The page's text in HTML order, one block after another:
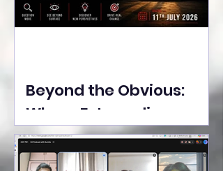
Beyond the Obvious:
Where Extraordinary
Ideas Take the Stage at
Tedx Seasons Street